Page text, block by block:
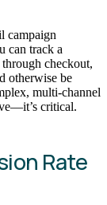
campaign
can track a
checkout,
otherwise be
multi-channel
critical.
Rate